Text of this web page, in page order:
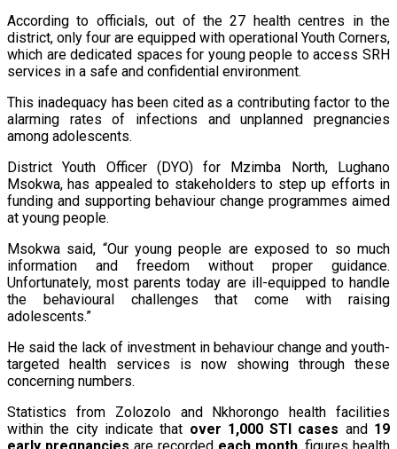
According to officials, out of the 27 health centres in the
district, only four are equipped with operational Youth Corners,
which are dedicated spaces for young people to access SRH
services in a safe and confidential environment.
This inadequacy has been cited as a contributing factor to the
alarming rates of infections and unplanned pregnancies
among adolescents.
District Youth Officer (DYO) for Mzimba North, Lughano
Msokwa, has appealed to stakeholders to step up efforts in
funding and supporting behaviour change programmes aimed
at young people.
Msokwa said, “Our young people are exposed to so much
information and freedom without proper guidance.
Unfortunately, most parents today are ill-equipped to handle
the behavioural challenges that come with raising
adolescents.”
He said the lack of investment in behaviour change and youth-
targeted health services is now showing through these
concerning numbers.
Statistics from Zolozolo and Nkhorongo health facilities
within the city indicate that over 1,000 STI cases and 19